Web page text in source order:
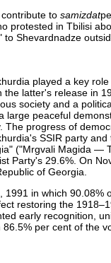
to samizdat
protested in Tbilisi
Shevardnadze
played a key
latter's release in
society and a
peaceful
progress of
SSIR party
("Mrgvali Magida —
Party's 29.6%. On
of Georgia.
in which 90.08%
restoring the
early recognition,
per cent of the